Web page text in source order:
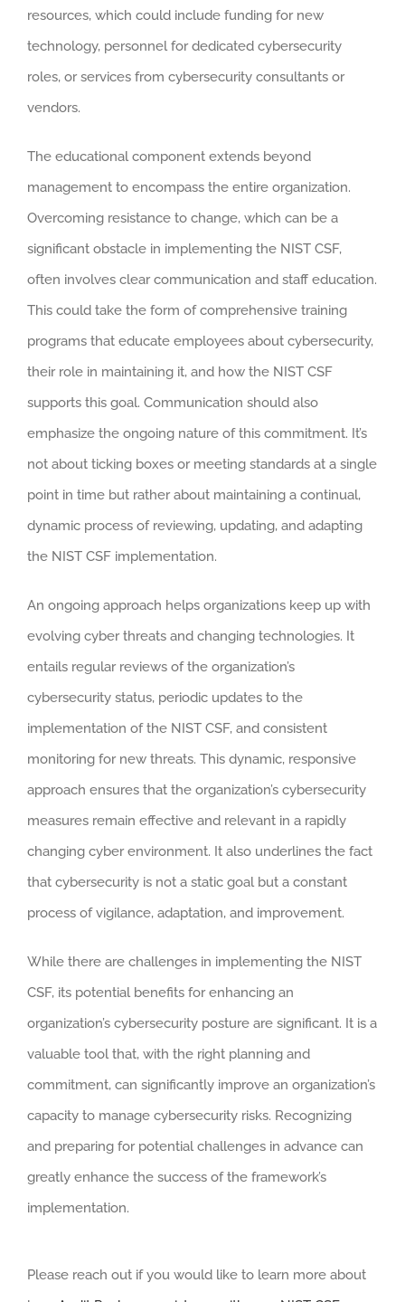
resources, which could include funding for new
technology, personnel for dedicated cybersecurity
roles, or services from cybersecurity consultants or
vendors.
The educational component extends beyond
management to encompass the entire organization.
Overcoming resistance to change, which can be a
significant obstacle in implementing the NIST CSF,
often involves clear communication and staff education.
This could take the form of comprehensive training
programs that educate employees about cybersecurity,
their role in maintaining it, and how the NIST CSF
supports this goal. Communication should also
emphasize the ongoing nature of this commitment. It’s
not about ticking boxes or meeting standards at a single
point in time but rather about maintaining a continual,
dynamic process of reviewing, updating, and adapting
the NIST CSF implementation.
An ongoing approach helps organizations keep up with
evolving cyber threats and changing technologies. It
entails regular reviews of the organization’s
cybersecurity status, periodic updates to the
implementation of the NIST CSF, and consistent
monitoring for new threats. This dynamic, responsive
approach ensures that the organization’s cybersecurity
measures remain effective and relevant in a rapidly
changing cyber environment. It also underlines the fact
that cybersecurity is not a static goal but a constant
process of vigilance, adaptation, and improvement.
While there are challenges in implementing the NIST
CSF, its potential benefits for enhancing an
organization’s cybersecurity posture are significant. It is a
valuable tool that, with the right planning and
commitment, can significantly improve an organization’s
capacity to manage cybersecurity risks. Recognizing
and preparing for potential challenges in advance can
greatly enhance the success of the framework’s
implementation.
Please reach out if you would like to learn more about